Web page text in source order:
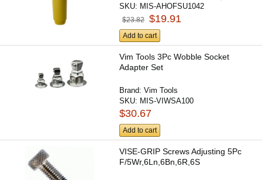
SKU: MIS-AHOFSU1042
$23.82 $19.91
Add to cart
Vim Tools 3Pc Wobble Socket
Adapter Set
Brand:Vim Tools
SKU: MIS-VIWSA100
$30.67
Add to cart
VISE-GRIP Screws Adjusting 5Pc
F/5Wr,6Ln,6Bn,6R,6S